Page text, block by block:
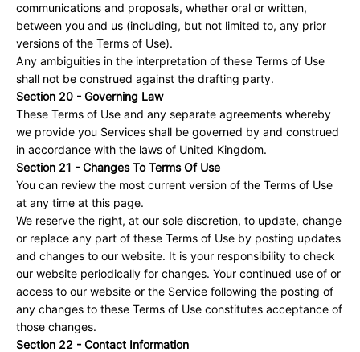
communications and proposals, whether oral or written,
between you and us (including, but not limited to, any prior
versions of the Terms of Use).
Any ambiguities in the interpretation of these Terms of Use
shall not be construed against the drafting party.
Section 20 - Governing Law
These Terms of Use and any separate agreements whereby
we provide you Services shall be governed by and construed
in accordance with the laws of United Kingdom.
Section 21 - Changes To Terms Of Use
You can review the most current version of the Terms of Use
at any time at this page.
We reserve the right, at our sole discretion, to update, change
or replace any part of these Terms of Use by posting updates
and changes to our website. It is your responsibility to check
our website periodically for changes. Your continued use of or
access to our website or the Service following the posting of
any changes to these Terms of Use constitutes acceptance of
those changes.
Section 22 - Contact Information